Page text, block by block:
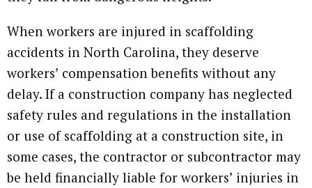
When workers are injured in scaffolding
accidents in North Carolina, they deserve
workers’ compensation benefits without any
delay. If a construction company has neglected
safety rules and regulations in the installation
or use of scaffolding at a construction site, in
some cases, the contractor or subcontractor may
be held financially liable for workers’ injuries in